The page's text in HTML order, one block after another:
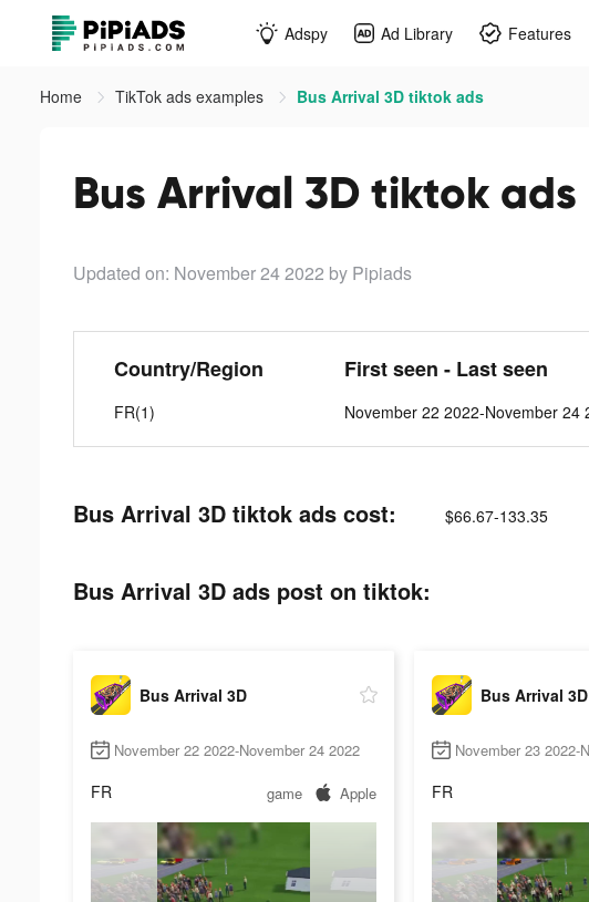
Adspy Ad Library Features
Home TikTok ads examples Bus Arrival 3D tiktok ads
Bus Arrival 3D tiktok ads
Updated on: November 24 2022 by Pipiads
Country/Region
FR(1)
First seen - Last seen
November 22 2022-November 24
Bus Arrival 3D tiktok ads cost: $66.67-133.35
Bus Arrival 3D ads post on tiktok:
Bus Arrival 3D
November 22 2022-November 24 2022
FR game Apple
Bus Arrival 3D
November 23 2022-
FR